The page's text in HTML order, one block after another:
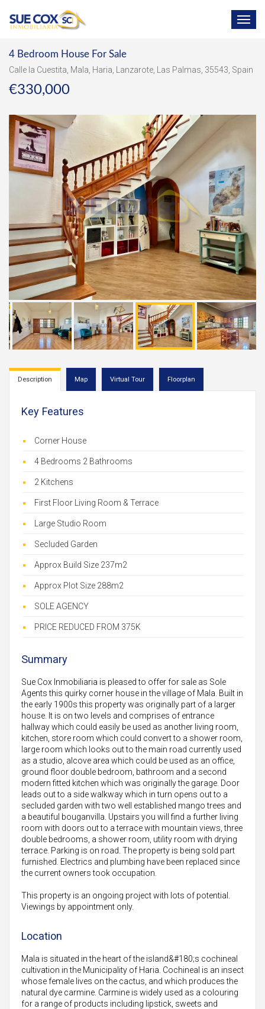
4 Bedroom House For Sale
Calle la Cuestita, Mala, Haria, Lanzarote, Las Palmas, 35543, Spain
€330,000
Description Map Virtual Tour Floorplan
Key Features
Corner House
4 Bedrooms 2 Bathrooms
2 Kitchens
First Floor Living Room & Terrace
Large Studio Room
Secluded Garden
Approx Build Size 237m2
Approx Plot Size 288m2
SOLE AGENCY
PRICE REDUCED FROM 375K
Summary
Sue Cox Inmobiliaria is pleased to offer for sale as Sole
Agents this quirky corner house in the village of Mala. Built in
the early 1900s this property was originally part of a larger
house. It is on two levels and comprises of entrance
hallway which could easily be used as another living room,
kitchen, store room which could convert to a shower room,
large room which looks out to the main road currently used
as a studio, alcove area which could be used as an office,
ground floor double bedroom, bathroom and a second
modern fitted kitchen which was originally the garage. Door
leads out to a side walkway which in turn opens out to a
secluded garden with two well established mango trees and
a beautiful bouganvilla. Upstairs you will find a further living
room with doors out to a terrace with mountain views, three
double bedrooms, a shower room, utility room with drying
terrace. Parking is on road. The property is being sold part
furnished. Electrics and plumbing have been replaced since
the current owners took occupation.
This property is an ongoing project with lots of potential.
Viewings by appointment only.
Location
Mala is situated in the heart of the island&#180;s cochineal
cultivation in the Municipality of Haria. Cochineal is an insect
whose female lives on the cactus, and which produces the
natural dye carmine. Carmine is widely used as a colouring
for a range of products including lipstick, sweets and